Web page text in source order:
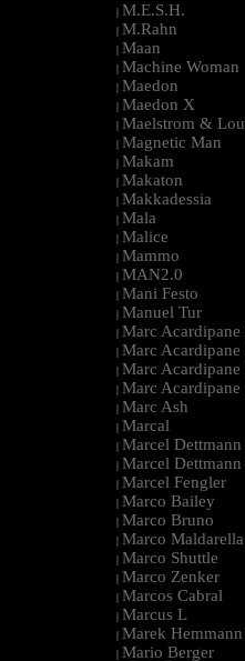
| M.E.S.H.
| M.Rahn
| Maan
| Machine Woman
| Maedon
| Maedon X
| Maelstrom &
| Magnetic Man
| Makam
| Makaton
| Makkadessia
| Mala
| Malice
| Mammo
| MAN2.0
| Mani Festo
| Manuel Tur
| Marc
| Marc
| Marc Acardipane
| Marc Acardipane
| Marc Ash
| Marcal
| Marcel Dettmann
| Marcel
| Marcel Fengler
| Marco Bailey
| Marco Bruno
| Marco Maldarella
| Marco Shuttle
| Marco Zenker
| Marcos Cabral
| Marcus L
| Marek
| Mario Berger